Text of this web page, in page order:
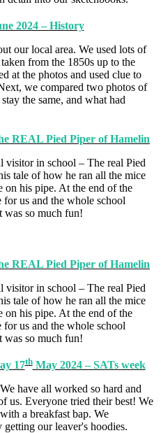
2024 – History
our local area. We used lots of
from the 1850s up to the
at the photos and used clue to
we compared two photos of
the same, and what had
REAL Pied Piper of Hamelin
visitor in school – The real Pied
tale of how he ran all the mice
his pipe. At the end of the
for us and the whole school
so much fun!
REAL Pied Piper of Hamelin
visitor in school – The real Pied
tale of how he ran all the mice
his pipe. At the end of the
for us and the whole school
so much fun!
17thMay 2024 – SATs week
have all worked so hard and
us. Everyone tried their best! We
a breakfast bap. We
our leaver's hoodies.